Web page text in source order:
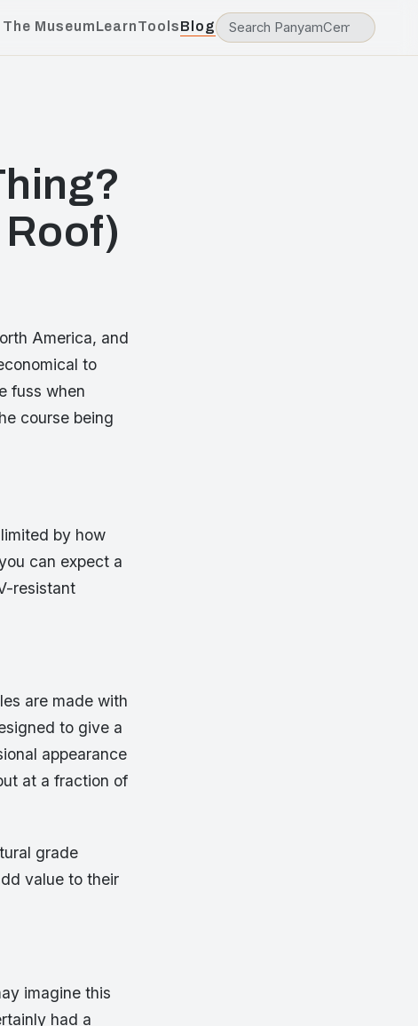
The MuseumLearnToolsBlog
America, and
to
fuss when
course being
by how
can expect a
resistant
are made with
to give a
appearance
at a fraction of
grade
value to their
imagine this
had a